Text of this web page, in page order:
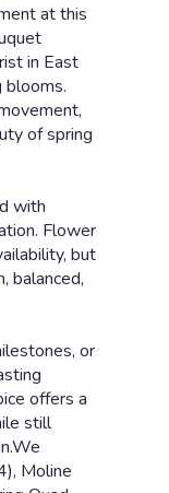
at this
in East
blooms.
of spring
with
Flower
but
balanced,
or
offers a
still
Moline